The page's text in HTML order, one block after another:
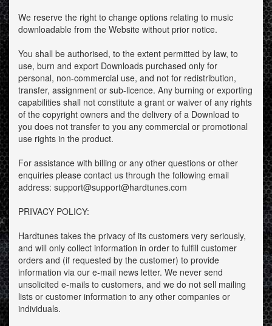
We reserve the right to change options relating to music
downloadable from the Website without prior notice.
You shall be authorised, to the extent permitted by law, to
use, burn and export Downloads purchased only for
personal, non-commercial use, and not for redistribution,
transfer, assignment or sub-licence. Any burning or exporting
capabilities shall not constitute a grant or waiver of any rights
of the copyright owners and the delivery of a Download to
you does not transfer to you any commercial or promotional
use rights in the product.
For assistance with billing or any other questions or other
enquiries please contact us through the following email
address: support@support@hardtunes.com
PRIVACY POLICY:
Hardtunes takes the privacy of its customers very seriously,
and will only collect information in order to fulfill customer
orders and (if requested by the customer) to provide
information via our e-mail news letter. We never send
unsolicited e-mails to customers, and we do not sell mailing
lists or customer information to any other companies or
individuals.